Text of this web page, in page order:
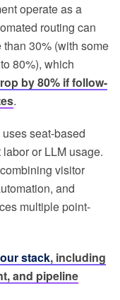
operate as a
routing can
30% (with some
80%), which
by 80% if follow-
.
seat-based
or LLM usage.
visitor
and
multiple point-
stack, including
and pipeline